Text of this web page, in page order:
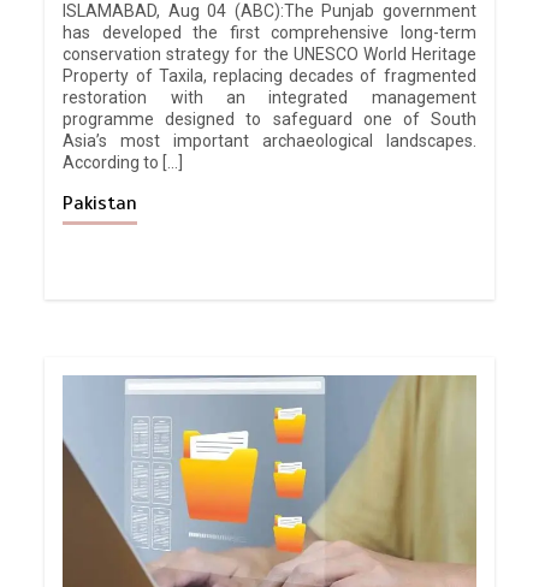
ISLAMABAD, Aug 04 (ABC):The Punjab government
has developed the first comprehensive long-term
conservation strategy for the UNESCO World Heritage
Property of Taxila, replacing decades of fragmented
restoration with an integrated management
programme designed to safeguard one of South
Asia’s most important archaeological landscapes.
According to […]
Pakistan